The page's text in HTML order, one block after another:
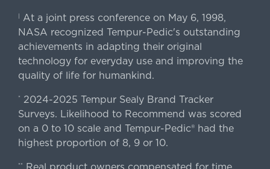
|
At a joint press conference on May 6, 1998,
NASA recognized Tempur-Pedic's outstanding
achievements in adapting their original
technology for everyday use and improving the
quality of life for humankind.
*
2024-2025 Tempur Sealy Brand Tracker
Surveys. Likelihood to Recommend was scored
on a 0 to 10 scale and Tempur-Pedic® had the
highest proportion of 8, 9 or 10.
** Real product owners compensated for time.